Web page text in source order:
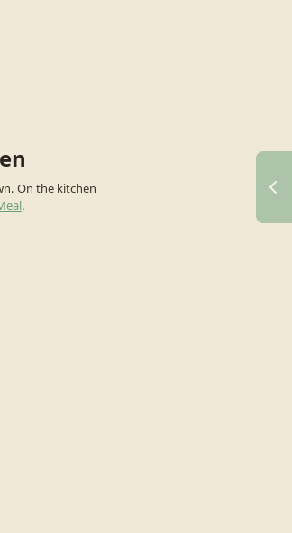
On the kitchen
.